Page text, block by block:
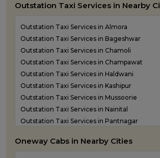
Outstation Taxi Services in Nearby
Outstation Taxi Services in Almora
Outstation Taxi Services in Bageshwar
Outstation Taxi Services in Chamoli
Outstation Taxi Services in Champawat
Outstation Taxi Services in Haldwani
Outstation Taxi Services in Kashipur
Outstation Taxi Services in Mussoorie
Outstation Taxi Services in Nainital
Outstation Taxi Services in Pantnagar
Outstation Taxi Services in Pithoragarh
Oneway Cabs in Nearby Cities